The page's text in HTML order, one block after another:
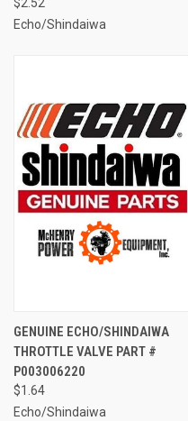
Echo/Shindaiwa
GENUINE ECHO/SHINDAIWA
THROTTLE VALVE PART #
P003006220
$1.64
Echo/Shindaiwa